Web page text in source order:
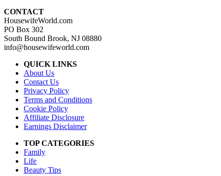
CONTACT
HousewifeWorld.com
PO Box 302
South Bound Brook, NJ 08880
info@housewifeworld.com
QUICK LINKS
About Us
Contact Us
Privacy Policy
Terms and Conditions
Cookie Policy
Affiliate Disclosure
Earnings Disclaimer
TOP CATEGORIES
Family
Life
Beauty Tips